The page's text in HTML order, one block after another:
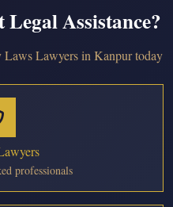
Assistance?
Lawyers in Kanpur today
professionals